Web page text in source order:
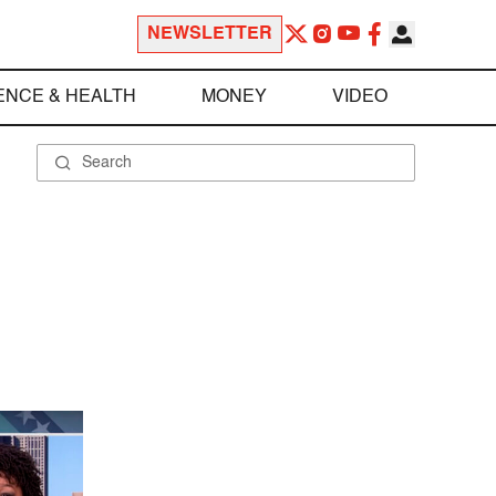
NEWSLETTER
& HEALTH MONEY VIDEO